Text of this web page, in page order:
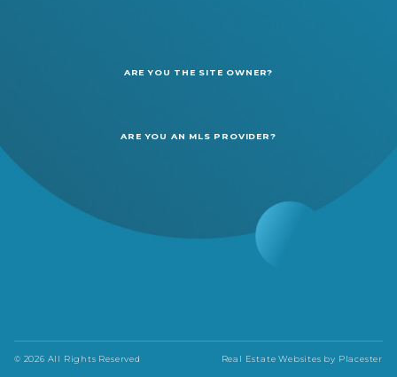
ARE YOU THE SITE OWNER?
ARE YOU AN MLS PROVIDER?
© 2026 All Rights Reserved Real Estate Websites by Placester